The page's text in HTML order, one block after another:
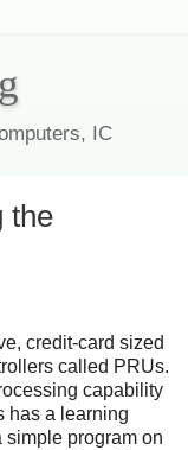
IC
the
credit-card sized
called PRUs.
capability
has a learning
simple program on